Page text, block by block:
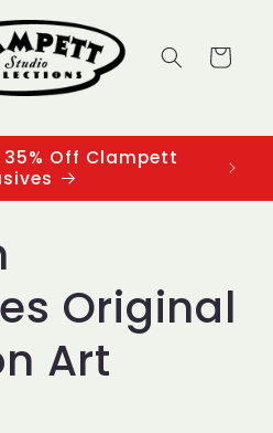
Cart
35% Off Clampett
Original
Art